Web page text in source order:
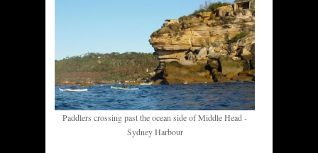
Paddlers crossing past the ocean side of Middle Head -
Sydney Harbour